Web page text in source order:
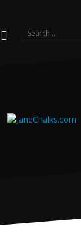
Instagram
Search
for: